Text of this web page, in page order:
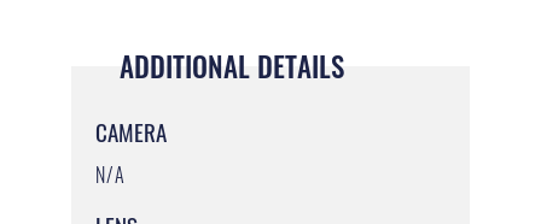
ADDITIONAL DETAILS
CAMERA
N/A